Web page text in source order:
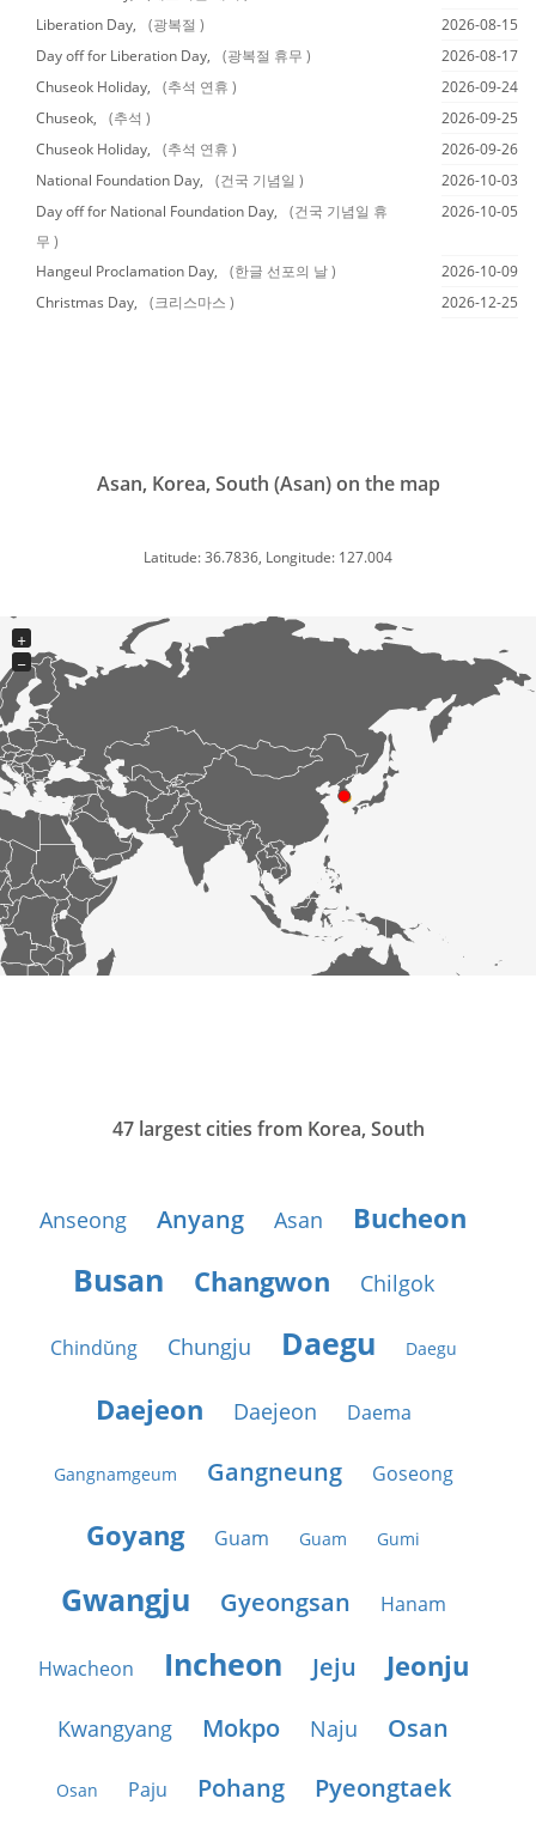
Liberation Day,
(광복절 )
2026-08-15
Day off for Liberation Day,
(광복절 휴무 )
2026-08-17
Chuseok Holiday,
(추석 연휴 )
2026-09-24
Chuseok,
(추석 )
2026-09-25
Chuseok Holiday,
(추석 연휴 )
2026-09-26
National Foundation Day,
(건국 기념일 )
2026-10-03
Day off for National Foundation Day,
(건국 기념일 휴
무 )
2026-10-05
Hangeul Proclamation Day, (한글 선포의 날 )
2026-10-09
Christmas Day,
(크리스마스 ) 2026-12-25
Asan, Korea, South (Asan) on the map
Latitude: 36.7836, Longitude: 127.004
+
−
47 largest cities from Korea, South
Anseong Anyang Asan Bucheon
Busan Changwon Chilgok
Chindŭng Chungju Daegu Daegu
Daejeon Daejeon Daema
Gangnamgeum Gangneung Goseong
Goyang Guam Guam Gumi
Gwangju Gyeongsan Hanam
Hwacheon Incheon Jeju Jeonju
Kwangyang Mokpo Naju Osan
Osan Paju Pohang Pyeongtaek